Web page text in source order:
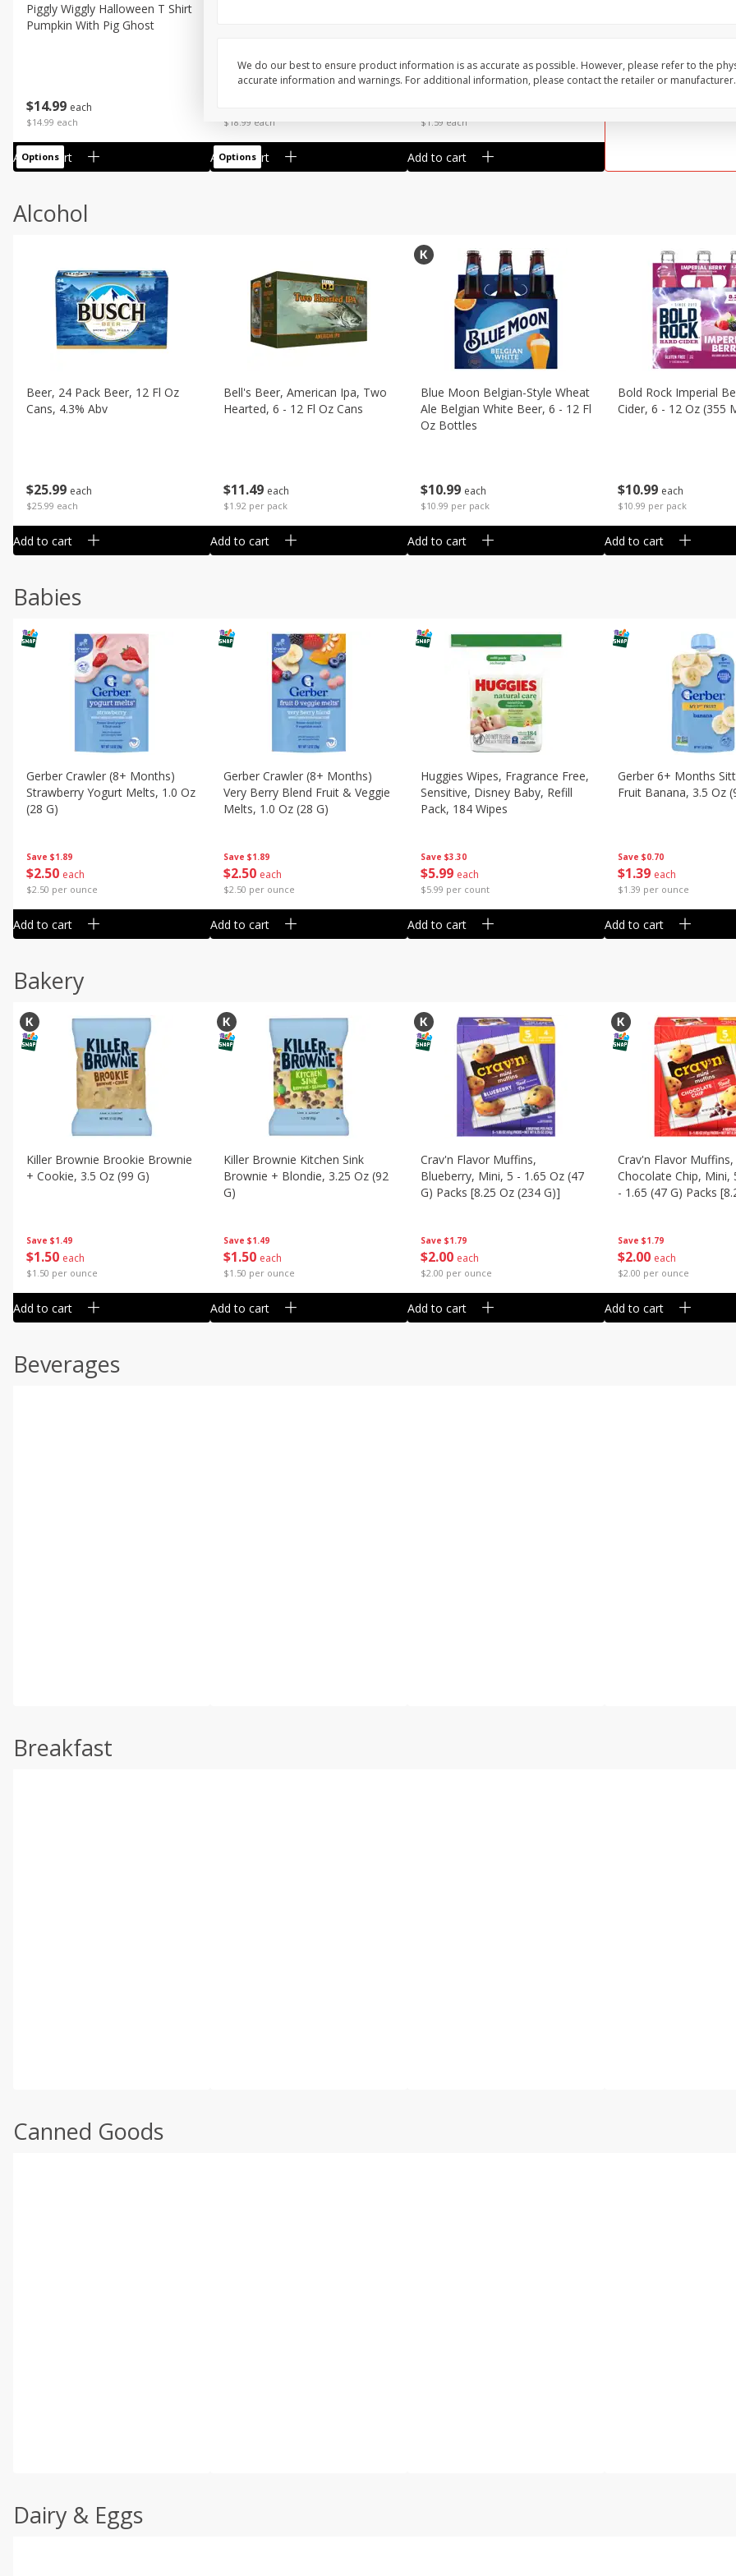
$14 99 each
$14.99 each
Piggly Wiggly Halloween T Shirt
Pumpkin With Pig Ghost
Add to cart
Options
$18.99 each
Add to cart
Options
$1.59 each
Add to cart
Alcohol
$25 99 each
$25.99 each
Beer, 24 Pack Beer, 12 Fl Oz
Cans, 4.3% Abv
Add to cart
$11 49 each
$1.92 per pack
Bell's Beer, American Ipa, Two
Hearted, 6 - 12 Fl Oz Cans
Add to cart
$10 99 each
$10.99 per pack
Blue Moon Belgian-Style Wheat
Ale Belgian White Beer, 6 - 12 Fl
Oz Bottles
Add to cart
$10 99 each
$10.99 per pack
Bold Rock Imperial
Cider, 6 - 12 Oz (355
Add to cart
Babies
Save $1.89
$2 50 each
$2.50 per ounce
Gerber Crawler (8+ Months)
Strawberry Yogurt Melts, 1.0 Oz
(28 G)
Add to cart
Save $1.89
$2 50 each
$2.50 per ounce
Gerber Crawler (8+ Months)
Very Berry Blend Fruit & Veggie
Melts, 1.0 Oz (28 G)
Add to cart
Save $3.30
$5 99 each
$5.99 per count
Huggies Wipes, Fragrance Free,
Sensitive, Disney Baby, Refill
Pack, 184 Wipes
Add to cart
Save $0.70
$1 39 each
$1.39 per ounce
Gerber 6+ Months
Fruit Banana, 3.5 Oz
Add to cart
Bakery
Save $1.49
$1 50 each
$1.50 per ounce
Killer Brownie Brookie Brownie
+ Cookie, 3.5 Oz (99 G)
Add to cart
Save $1.49
$1 50 each
$1.50 per ounce
Killer Brownie Kitchen Sink
Brownie + Blondie, 3.25 Oz (92
G)
Add to cart
Save $1.79
$2 00 each
$2.00 per ounce
Crav'n Flavor Muffins,
Blueberry, Mini, 5 - 1.65 Oz (47
G) Packs [8.25 Oz (234 G)]
Add to cart
Save $1.79
$2 00 each
$2.00 per ounce
Crav'n Flavor Muffins,
Chocolate Chip, Mini,
- 1.65 (47 G) Packs
Add to cart
Beverages
Breakfast
Canned Goods
Dairy & Eggs
We do our best to ensure product information is as accurate as possible. However, please refer to the
accurate information and warnings. For additional information, please contact the retailer or manufacturer.